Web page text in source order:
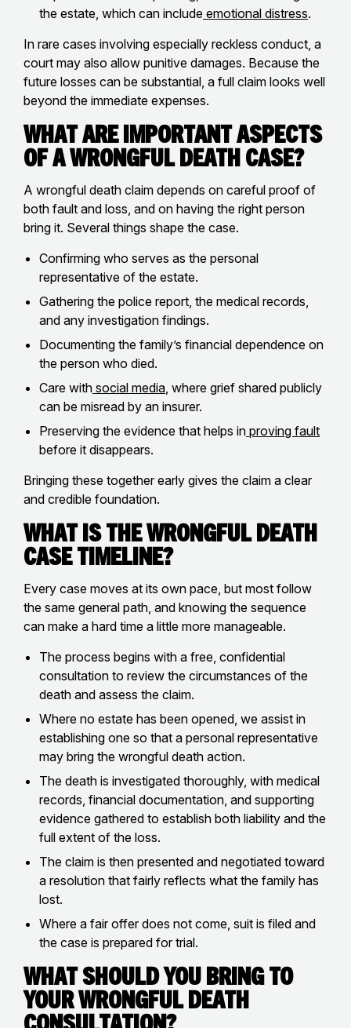
the estate, which can include emotional distress.
In rare cases involving especially reckless conduct, a
court may also allow punitive damages. Because the
future losses can be substantial, a full claim looks well
beyond the immediate expenses.
What Are Important Aspects
of a Wrongful Death Case?
A wrongful death claim depends on careful proof of
both fault and loss, and on having the right person
bring it. Several things shape the case.
Confirming who serves as the personal
representative of the estate.
Gathering the police report, the medical records,
and any investigation findings.
Documenting the family’s financial dependence on
the person who died.
Care with social media, where grief shared publicly
can be misread by an insurer.
Preserving the evidence that helps in proving fault
before it disappears.
Bringing these together early gives the claim a clear
and credible foundation.
What Is The Wrongful Death
Case Timeline?
Every case moves at its own pace, but most follow
the same general path, and knowing the sequence
can make a hard time a little more manageable.
The process begins with a free, confidential
consultation to review the circumstances of the
death and assess the claim.
Where no estate has been opened, we assist in
establishing one so that a personal representative
may bring the wrongful death action.
The death is investigated thoroughly, with medical
records, financial documentation, and supporting
evidence gathered to establish both liability and the
full extent of the loss.
The claim is then presented and negotiated toward
a resolution that fairly reflects what the family has
lost.
Where a fair offer does not come, suit is filed and
the case is prepared for trial.
What Should You Bring to
Your Wrongful Death
Consultation?